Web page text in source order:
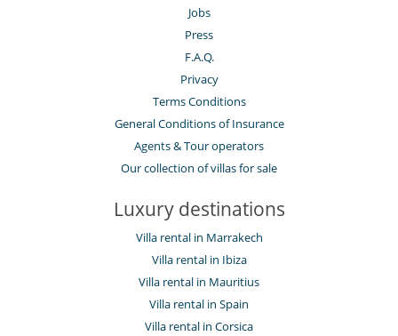
Jobs
Press
F.A.Q.
Privacy
Terms Conditions
General Conditions of Insurance
Agents & Tour operators
Our collection of villas for sale
Luxury destinations
Villa rental in Marrakech
Villa rental in Ibiza
Villa rental in Mauritius
Villa rental in Spain
Villa rental in Corsica